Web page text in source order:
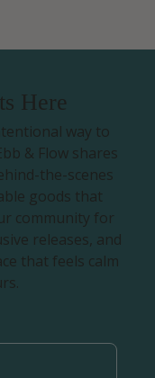
Here
way to
& Flow shares
the-scenes
goods that
community for
releases, and
that feels calm